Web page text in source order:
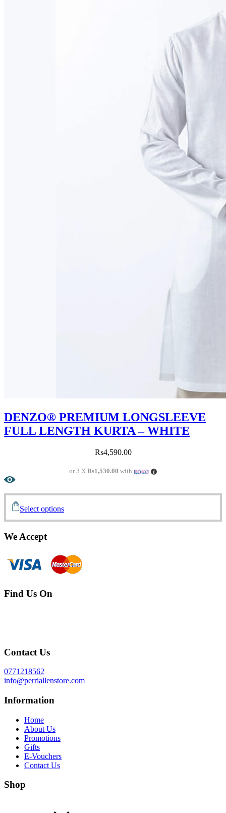
DENZO® PREMIUM LONGSLEEVE
FULL LENGTH KURTA – WHITE
Rs4,590.00
or 3 XRs1,530.00 with
Select options
We Accept
Find Us On
Contact Us
0771218562
info@perriallenstore.com
Information
Home
About Us
Promotions
Gifts
E-Vouchers
Contact Us
Shop